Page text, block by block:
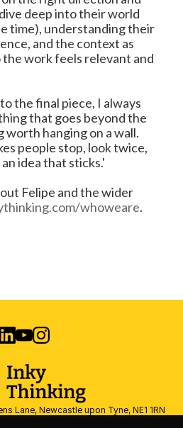
deep into their world
time), understanding their
and the context as
the work feels relevant and
the final piece, I always
that goes beyond the
worth hanging on a wall.
people stop, look twice,
idea that sticks.'
Felipe and the wider
whoweare.
Lane, Newcastle upon Tyne, NE1 1RN